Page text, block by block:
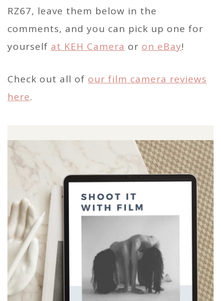
RZ67, leave them below in the
comments, and you can pick up one for
yourself at KEH Camera or on eBay!
Check out all of our film camera reviews
here.